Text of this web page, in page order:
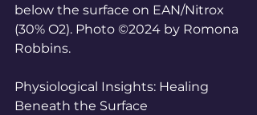
below the surface on EAN/Nitrox
(30% O2). Photo ©2024 by Romona
Robbins.
Physiological Insights: Healing
Beneath the Surface